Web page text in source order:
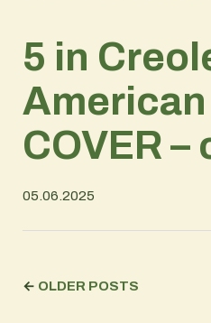
5 in
American
COVER –
05.06.2025
← OLDER POSTS